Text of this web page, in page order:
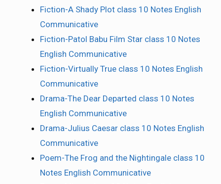
Fiction-A Shady Plot class 10 Notes English
Communicative
Fiction-Patol Babu Film Star class 10 Notes
English Communicative
Fiction-Virtually True class 10 Notes English
Communicative
Drama-The Dear Departed class 10 Notes
English Communicative
Drama-Julius Caesar class 10 Notes English
Communicative
Poem-The Frog and the Nightingale class 10
Notes English Communicative